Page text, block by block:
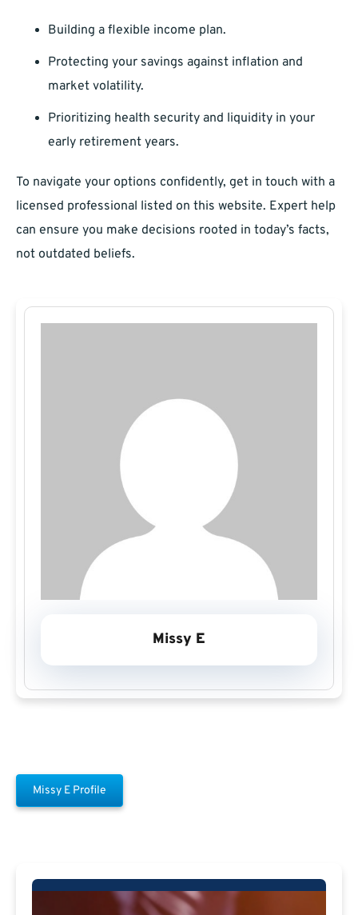
Building a flexible income plan.
Protecting your savings against inflation and
market volatility.
Prioritizing health security and liquidity in your
early retirement years.
To navigate your options confidently, get in touch with a
licensed professional listed on this website. Expert help
can ensure you make decisions rooted in today’s facts,
not outdated beliefs.
Missy E
Missy E Profile